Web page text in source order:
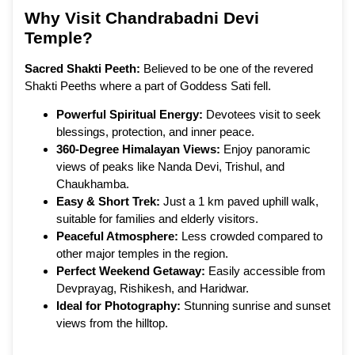
Why Visit Chandrabadni Devi
Temple?
Sacred Shakti Peeth: Believed to be one of the revered
Shakti Peeths where a part of Goddess Sati fell.
Powerful Spiritual Energy: Devotees visit to seek
blessings, protection, and inner peace.
360-Degree Himalayan Views: Enjoy panoramic
views of peaks like Nanda Devi, Trishul, and
Chaukhamba.
Easy & Short Trek: Just a 1 km paved uphill walk,
suitable for families and elderly visitors.
Peaceful Atmosphere: Less crowded compared to
other major temples in the region.
Perfect Weekend Getaway: Easily accessible from
Devprayag, Rishikesh, and Haridwar.
Ideal for Photography: Stunning sunrise and sunset
views from the hilltop.